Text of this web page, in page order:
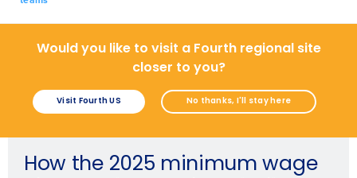
Would you like to visit a Fourth regional site
closer to you?
Visit Fourth US No thanks, I'll stay here
How the 2025 minimum wage